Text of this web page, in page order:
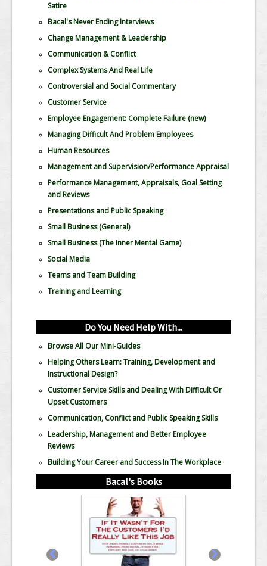
Satire
Bacal's Never Ending Interviews
Change Management & Leadership
Communication & Conflict
Complex Systems And Real Life
Controversial and Social Commentary
Customer Service
Employee Engagement: Complete Failure (new)
Managing Difficult And Problem Employees
Human Resources
Management and Supervision/Performance Appraisal
Performance Management, Appraisals, Goal Setting
and Reviews
Presentations and Public Speaking
Small Business (General)
Small Business (The Inner Mental Game)
Social Media
Teams and Team Building
Training and Learning
Do You Need Help With...
Browse All Our Mini-Guides
Helping Others Learn: Training, Development and
Instructional Design?
Customer Service Skills and Dealing With Difficult Or
Upset Customers
Communication, Conflict and Public Speaking Skills
Leadership, Management and Better Employee
Reviews
Building Your Career and Success In The Workplace
Bacal's Books
‹ ›